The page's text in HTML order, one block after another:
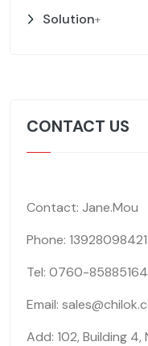
Solution+
CONTACT US
Contact: Jane.Mou
Phone: 13928098421
Tel: 0760-85885164
Email:
Add: 102, Building 4,